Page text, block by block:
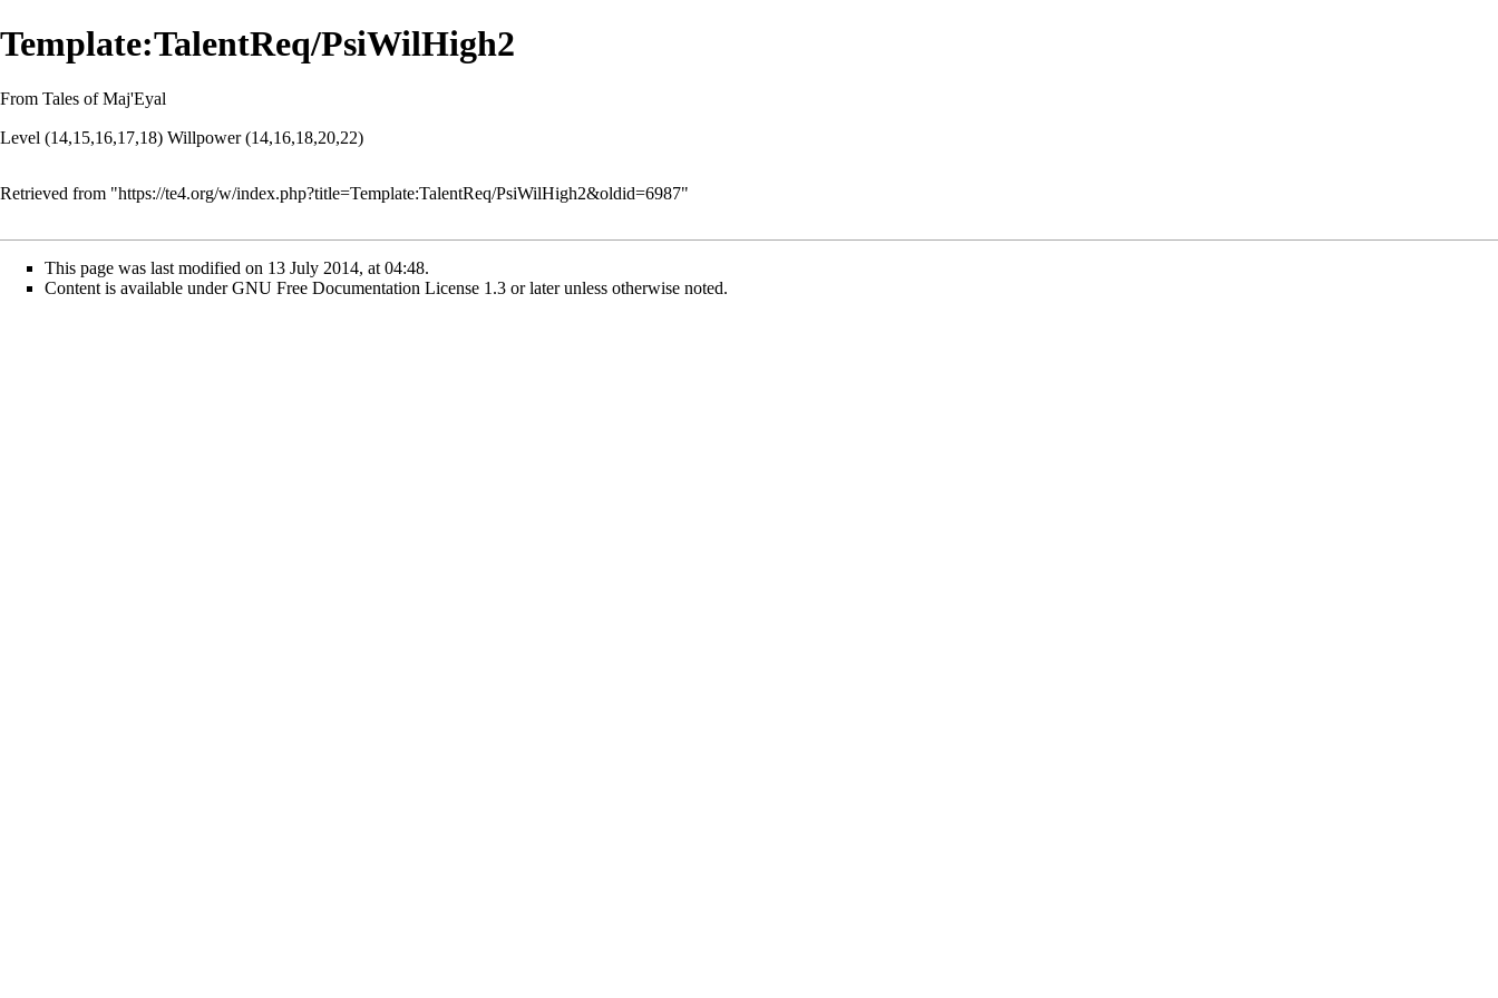
Template:TalentReq/PsiWilHigh2
From Tales of Maj'Eyal
Level (14,15,16,17,18) Willpower (14,16,18,20,22)
Retrieved from "https://te4.org/w/index.php?title=Template:TalentReq/PsiWilHigh2&oldid=6987"
This page was last modified on 13 July 2014, at 04:48.
Content is available underGNU Free Documentation License 1.3 or laterunless otherwise noted.